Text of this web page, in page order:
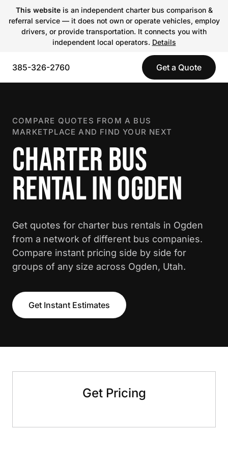
This websiteis an independent charter bus comparison &
referral service — it does not own or operate vehicles, employ
drivers, or provide transportation. It connects you with
independent local operators. Details
385-326-2760 Get a Quote
COMPARE QUOTES FROM A BUS
MARKETPLACE AND FIND YOUR NEXT
CHARTER BUS
RENTAL IN OGDEN
Get quotes for charter bus rentals in Ogden
from a network of different bus companies.
Compare instant pricing side by side for
groups of any size across Ogden, Utah.
Get Instant Estimates
Get Pricing